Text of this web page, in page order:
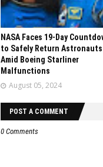
NASA Faces 19-Day
to Safely Return Astronauts
Amid Boeing Starliner
Malfunctions
August 05, 2024
POST A COMMENT
0 Comments